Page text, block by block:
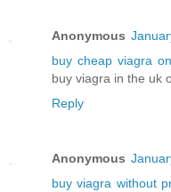
Anonymous
buy cheap viagra
buy viagra in the uk
Reply
Anonymous
buy viagra without